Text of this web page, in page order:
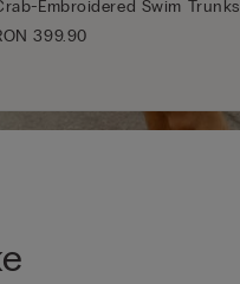
Embroidered Swim Trunks
399.90